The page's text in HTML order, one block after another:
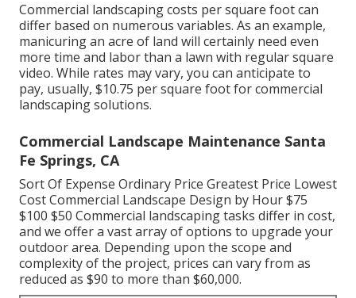
Commercial landscaping costs per square foot can
differ based on numerous variables. As an example,
manicuring an acre of land will certainly need even
more time and labor than a lawn with regular square
video. While rates may vary, you can anticipate to
pay, usually, $10.75 per square foot for commercial
landscaping solutions.
Commercial Landscape Maintenance Santa
Fe Springs, CA
Sort Of Expense Ordinary Price Greatest Price Lowest
Cost Commercial Landscape Design by Hour $75
$100 $50 Commercial landscaping tasks differ in cost,
and we offer a vast array of options to upgrade your
outdoor area. Depending upon the scope and
complexity of the project, prices can vary from as
reduced as $90 to more than $60,000.